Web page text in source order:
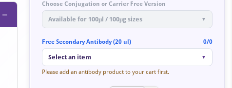
−
Choose Conjugation or Carrier Free Version
Available for 100μl / 100μg sizes ▼
Free Secondary Antibody (20 ul) 0/0
Select an item ▼
Please add an antibody product to your cart first.